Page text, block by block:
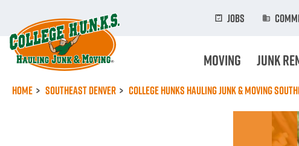
content
Jobs
Moving Junk
Home Southeast Denver College Hunks Hauling Junk & Moving